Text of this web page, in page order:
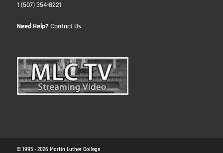
1 (507) 354-8221
Need Help? Contact Us
© 1995 - 2026 Martin Luther College